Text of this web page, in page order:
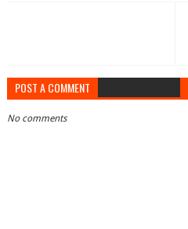
POST A COMMENT
No comments